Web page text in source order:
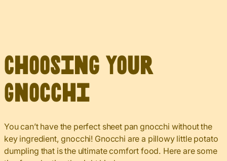
Choosing Your
Gnocchi
You can’t have the perfect sheet pan gnocchi without the
key ingredient, gnocchi! Gnocchi are a pillowy little potato
dumpling that is the ultimate comfort food. Here are some